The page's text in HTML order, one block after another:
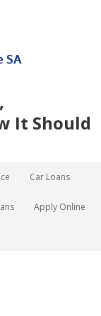
It Should
Car Loans
Apply Online